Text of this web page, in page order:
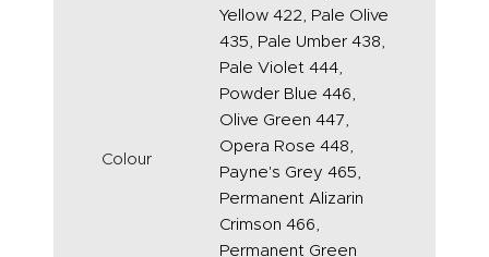
Colour
Yellow 422, Pale Olive
435, Pale Umber 438,
Pale Violet 444,
Powder Blue 446,
Olive Green 447,
Opera Rose 448,
Payne's Grey 465,
Permanent Alizarin
Crimson 466,
Permanent Green